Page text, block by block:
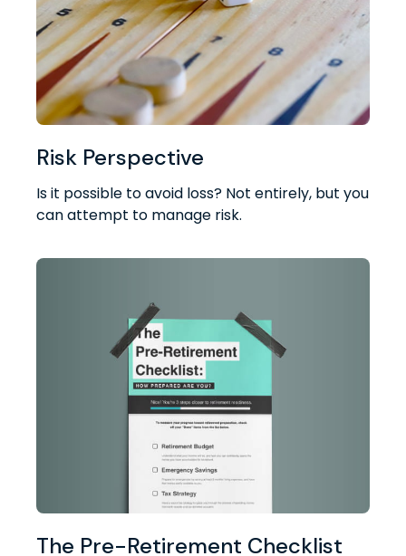
Risk Perspective
Is it possible to avoid loss? Not entirely, but you
can attempt to manage risk.
The Pre-Retirement Checklist